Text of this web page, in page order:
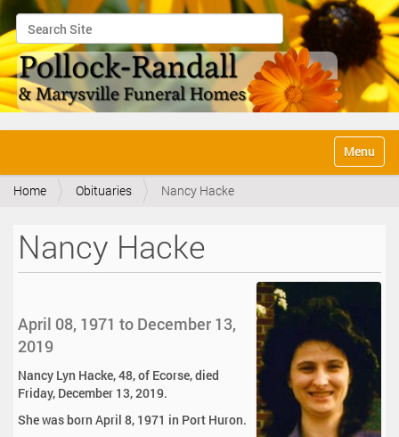
Search Site
Advanced Search…
v
Toggle
Home Obituaries Nancy Hacke
Nancy Hacke
April 08, 1971 to December 13,
2019
Nancy Lyn Hacke, 48, of Ecorse, died
Friday, December 13, 2019.
She was born April 8, 1971 in Port Huron.